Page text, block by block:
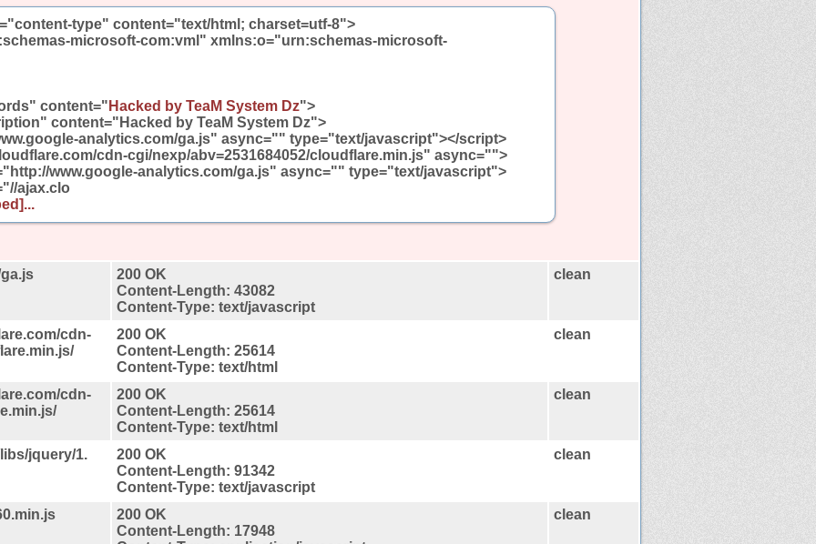
type" content="text/html; charset=utf-8">
microsoft-com:vml" xmlns:o="urn:schemas-microsoft-
content=" Hacked by TeaM System Dz">
content="Hacked by TeaM System Dz">
analytics.com/ga.js" async="" type="text/javascript"></script>
cdn-cgi/nexp/abv=2531684052/cloudflare.min.js" async="">
www.google-analytics.com/ga.js" async="" type="text/javascript">
ajax.clo
200 OK
Content-Length: 43082
Content-Type: text/javascript
clean
cdn-
200 OK
Content-Length: 25614
Content-Type: text/html
clean
cdn-
200 OK
Content-Length: 25614
Content-Type: text/html
clean
jquery/1.
200 OK
Content-Length: 91342
Content-Type: text/javascript
clean
200 OK
Content-Length: 17948
clean